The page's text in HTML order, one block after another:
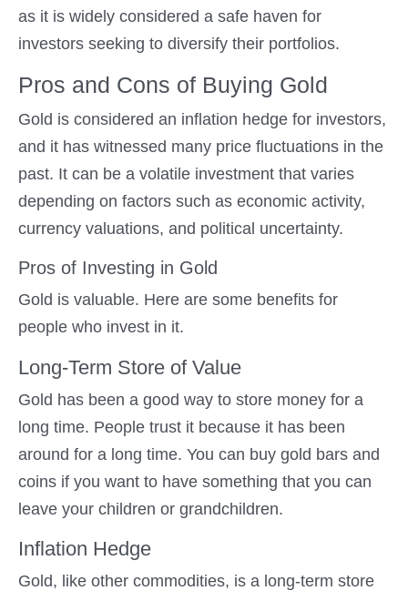
as it is widely considered a safe haven for
investors seeking to diversify their portfolios.
Pros and Cons of Buying Gold
Gold is considered an inflation hedge for investors,
and it has witnessed many price fluctuations in the
past. It can be a volatile investment that varies
depending on factors such as economic activity,
currency valuations, and political uncertainty.
Pros of Investing in Gold
Gold is valuable. Here are some benefits for
people who invest in it.
Long-Term Store of Value
Gold has been a good way to store money for a
long time. People trust it because it has been
around for a long time. You can buy gold bars and
coins if you want to have something that you can
leave your children or grandchildren.
Inflation Hedge
Gold, like other commodities, is a long-term store